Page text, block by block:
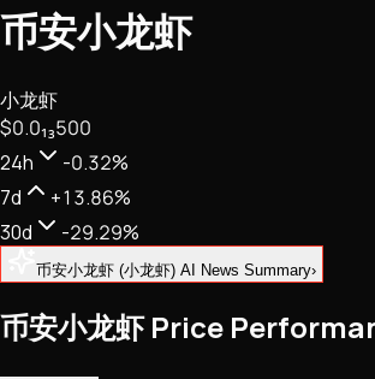
Network Upgrades
DeFi
Stablecoins
NFTs • Metaverse • Gaming
Tech • Research • Wallets
币安小龙虾
小龙虾
$0.0₁₃500
24h
-0.32%
7d
+13.86%
30d
-29.29%
币安小龙虾 (小龙虾) AI News Summary›
币安小龙虾 Price